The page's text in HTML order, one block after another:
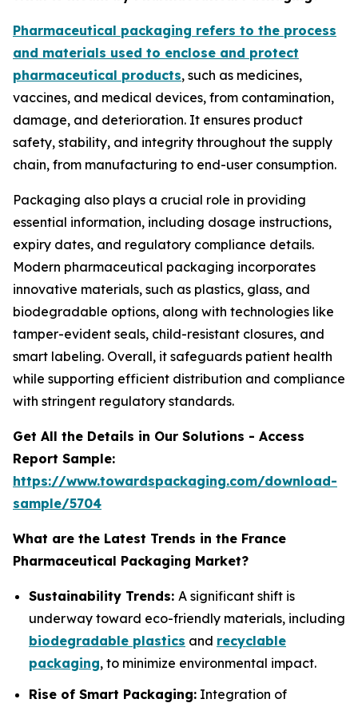
Pharmaceutical packaging refers to the process
and materials used to enclose and protect
pharmaceutical products, such as medicines,
vaccines, and medical devices, from contamination,
damage, and deterioration. It ensures product
safety, stability, and integrity throughout the supply
chain, from manufacturing to end-user consumption.
Packaging also plays a crucial role in providing
essential information, including dosage instructions,
expiry dates, and regulatory compliance details.
Modern pharmaceutical packaging incorporates
innovative materials, such as plastics, glass, and
biodegradable options, along with technologies like
tamper-evident seals, child-resistant closures, and
smart labeling. Overall, it safeguards patient health
while supporting efficient distribution and compliance
with stringent regulatory standards.
Get All the Details in Our Solutions - Access
Report Sample:
https://www.towardspackaging.com/download-
sample/5704
What are the Latest Trends in the France
Pharmaceutical Packaging Market?
Sustainability Trends: A significant shift is
underway toward eco-friendly materials, including
biodegradable plastics and recyclable
packaging, to minimize environmental impact.
Rise of Smart Packaging: Integration of